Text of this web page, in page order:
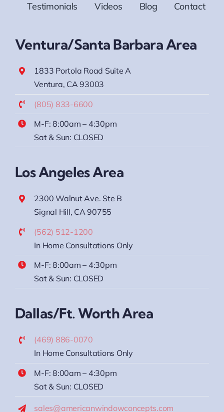
Testimonials
Videos Blog Contact
Ventura/Santa Barbara Area
1833 Portola Road Suite A
Ventura, CA 93003
(805) 833-6600
M-F: 8:00am – 4:30pm
Sat & Sun: CLOSED
Los Angeles Area
2300 Walnut Ave. Ste B
Signal Hill, CA 90755
(562) 512-1200
In Home Consultations Only
M-F: 8:00am – 4:30pm
Sat & Sun: CLOSED
Dallas/Ft. Worth Area
(469) 886-0070
In Home Consultations Only
M-F: 8:00am – 4:30pm
Sat & Sun: CLOSED
sales@americanwindowconcepts.com